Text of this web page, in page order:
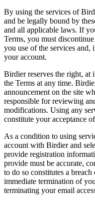
By using the services of
and be legally bound by
and all applicable laws. If
Terms, you must
you use of the services and,
your account.
Birdier reserves the right, at
the Terms at any time.
announcement on the site
responsible for reviewing
modifications. Using any
constitute your acceptance
As a condition to using
account with Birdier and
provide registration
provide must be accurate,
to do so constitutes a
immediate termination of
terminating your email